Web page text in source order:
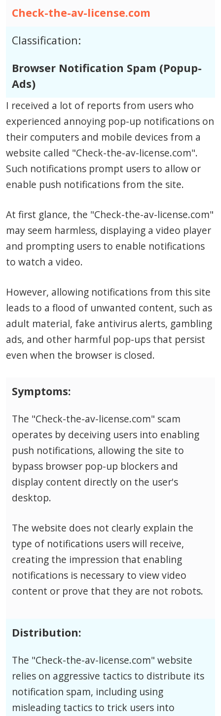
Check-the-av-license.com
Classification:
Browser Notification Spam (Popup-
Ads)
I received a lot of reports from users who
experienced annoying pop-up notifications on
their computers and mobile devices from a
website called "Check-the-av-license.com".
Such notifications prompt users to allow or
enable push notifications from the site.
At first glance, the "Check-the-av-license.com"
may seem harmless, displaying a video player
and prompting users to enable notifications
to watch a video.
However, allowing notifications from this site
leads to a flood of unwanted content, such as
adult material, fake antivirus alerts, gambling
ads, and other harmful pop-ups that persist
even when the browser is closed.
Symptoms:
The "Check-the-av-license.com" scam
operates by deceiving users into enabling
push notifications, allowing the site to
bypass browser pop-up blockers and
display content directly on the user's
desktop.
The website does not clearly explain the
type of notifications users will receive,
creating the impression that enabling
notifications is necessary to view video
content or prove that they are not robots.
Distribution:
The "Check-the-av-license.com" website
relies on aggressive tactics to distribute its
notification spam, including using
misleading tactics to trick users into